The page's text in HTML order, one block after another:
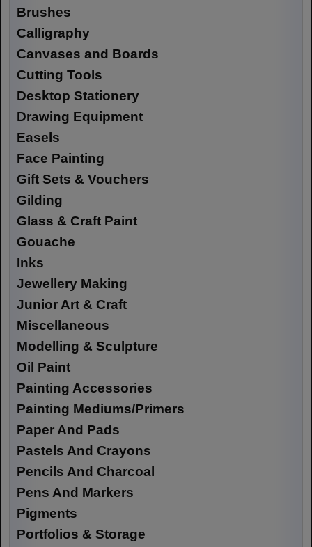
Brushes
Calligraphy
Canvases and Boards
Cutting Tools
Desktop Stationery
Drawing Equipment
Easels
Face Painting
Gift Sets & Vouchers
Gilding
Glass & Craft Paint
Gouache
Inks
Jewellery Making
Junior Art & Craft
Miscellaneous
Modelling & Sculpture
Oil Paint
Painting Accessories
Painting Mediums/Primers
Paper And Pads
Pastels And Crayons
Pencils And Charcoal
Pens And Markers
Pigments
Portfolios & Storage